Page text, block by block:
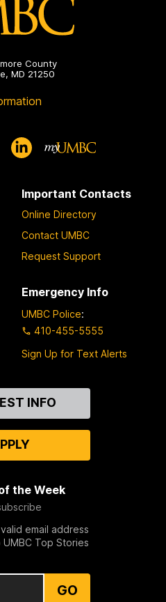
County
MD 21250
Important Contacts
Online Directory
Contact UMBC
Request Support
Emergency Info
UMBC Police:
410-455-5555
Sign Up for Text Alerts
INFO
the Week
email address
Top Stories
GO